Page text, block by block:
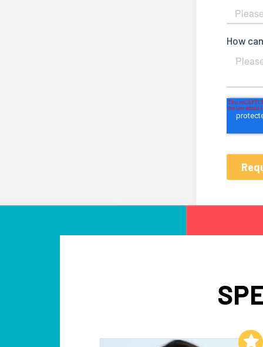
Add to My List